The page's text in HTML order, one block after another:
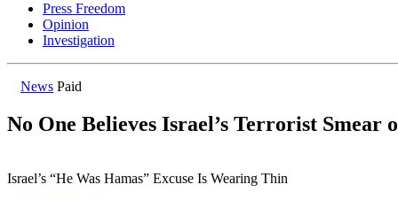
Press Freedom
Opinion
Investigation
News Paid
No One Believes Israel’s Terrorist
Israel’s “He Was Hamas” Excuse Is Wearing Thin